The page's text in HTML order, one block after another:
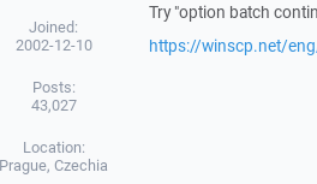
Joined:
2002-12-10
Posts:
43,027
Location:
Prague, Czechia
Try "option batch
https://winscp.net/